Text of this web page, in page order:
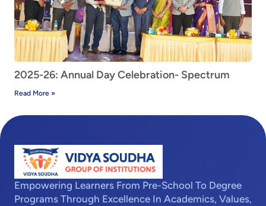
2025-26: Annual Day Celebration- Spectrum
Read More »
Empowering Learners From Pre-School To Degree
Programs Through Excellence In Academics, Values,